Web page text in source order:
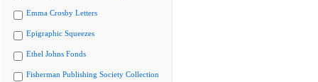
Emma Crosby Letters
Epigraphic Squeezes
Ethel Johns Fonds
Fisherman Publishing Society Collection